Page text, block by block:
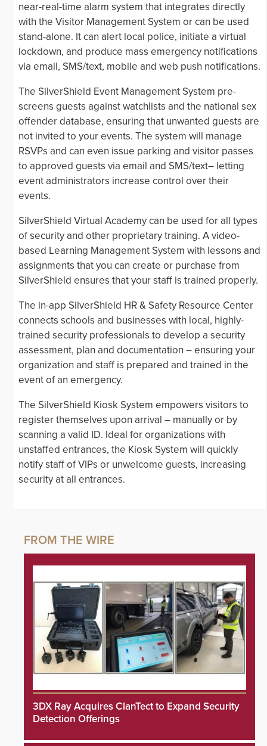
near-real-time alarm system that integrates directly
with the Visitor Management System or can be used
stand-alone. It can alert local police, initiate a virtual
lockdown, and produce mass emergency notifications
via email, SMS/text, mobile and web push notifications.
The SilverShield Event Management System pre-
screens guests against watchlists and the national sex
offender database, ensuring that unwanted guests are
not invited to your events. The system will manage
RSVPs and can even issue parking and visitor passes
to approved guests via email and SMS/text– letting
event administrators increase control over their
events.
SilverShield Virtual Academy can be used for all types
of security and other proprietary training. A video-
based Learning Management System with lessons and
assignments that you can create or purchase from
SilverShield ensures that your staff is trained properly.
The in-app SilverShield HR & Safety Resource Center
connects schools and businesses with local, highly-
trained security professionals to develop a security
assessment, plan and documentation – ensuring your
organization and staff is prepared and trained in the
event of an emergency.
The SilverShield Kiosk System empowers visitors to
register themselves upon arrival – manually or by
scanning a valid ID. Ideal for organizations with
unstaffed entrances, the Kiosk System will quickly
notify staff of VIPs or unwelcome guests, increasing
security at all entrances.
3DX Ray Acquires ClanTect to Expand Security
Detection Offerings